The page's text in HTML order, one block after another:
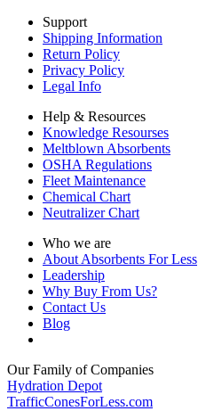
Support
Shipping Information
Return Policy
Privacy Policy
Legal Info
Help & Resources
Knowledge Resourses
Meltblown Absorbents
OSHA Regulations
Fleet Maintenance
Chemical Chart
Neutralizer Chart
Who we are
About Absorbents For Less
Leadership
Why Buy From Us?
Contact Us
Blog
Our Family of Companies
Hydration Depot
TrafficConesForLess.com